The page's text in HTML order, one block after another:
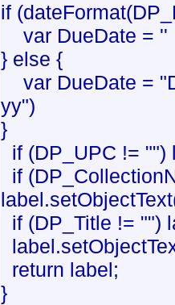
if
var DueDate = ''
} else {
var DueDate =
yy")
}
if (DP_UPC != "")
if
if (DP_Title != "")
return label;
}